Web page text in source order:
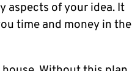
aspects of your idea. It
time and money in the